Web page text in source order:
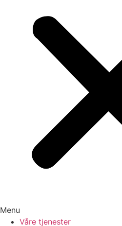
Menu
Våre tjenester